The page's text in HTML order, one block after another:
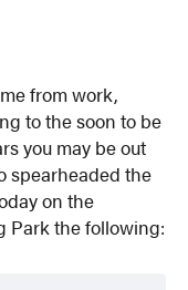
from work,
to the soon to be
you may be out
spearheaded the
on the
Park the following: